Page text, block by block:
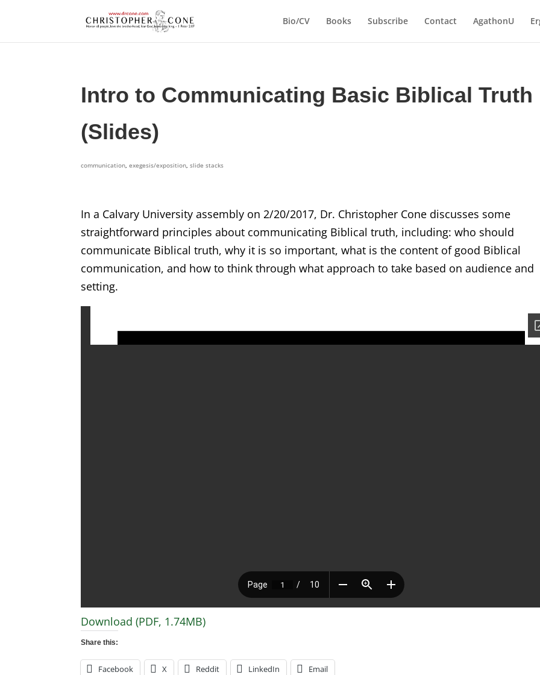
Bio/CV Books Subscribe Contact AgathonU
Intro to Communicating Basic Biblical Truth
(Slides)
communication,exegesis/exposition,slide stacks
In a Calvary University assembly on 2/20/2017, Dr. Christopher Cone discusses some
straightforward principles about communicating Biblical truth, including: who should
communicate Biblical truth, why it is so important, what is the content of good Biblical
communication, and how to think through what approach to take based on audience and
setting.
Download (PDF, 1.74MB)
Share this:
Facebook X Reddit LinkedIn Email